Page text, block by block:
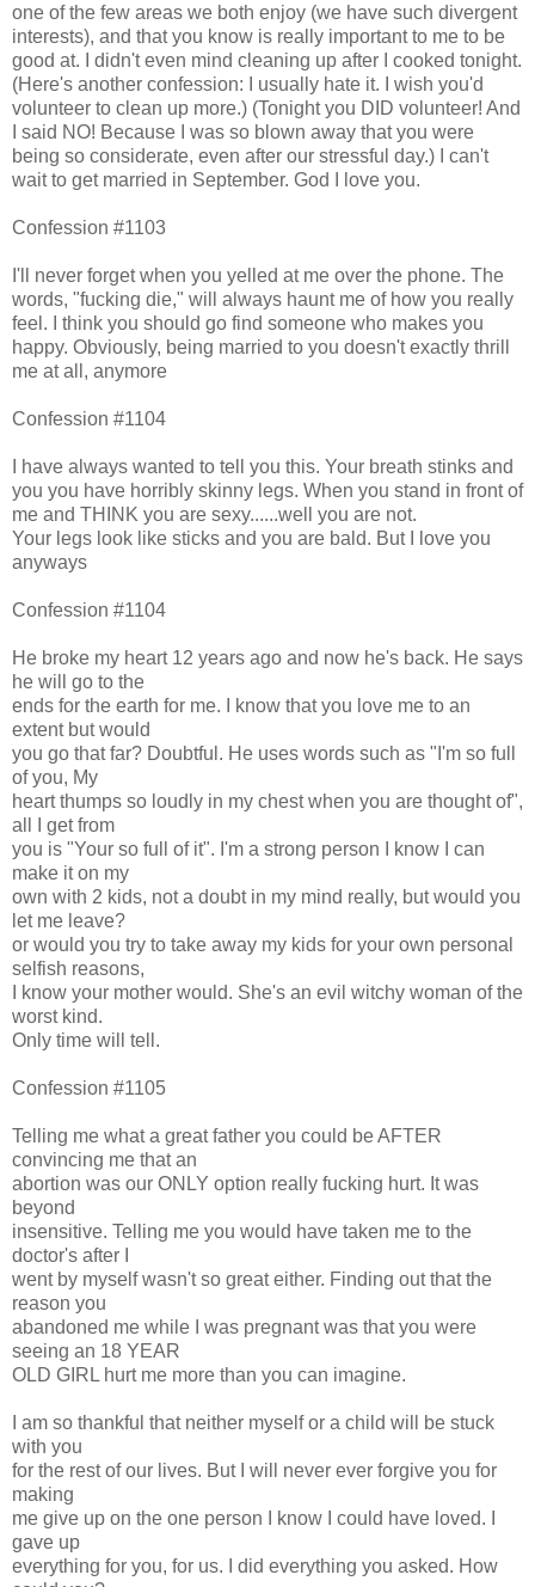
one of the few areas we both enjoy (we have such divergent
interests), and that you know is really important to me to be
good at. I didn't even mind cleaning up after I cooked tonight.
(Here's another confession: I usually hate it. I wish you'd
volunteer to clean up more.) (Tonight you DID volunteer! And
I said NO! Because I was so blown away that you were
being so considerate, even after our stressful day.) I can't
wait to get married in September. God I love you.
Confession #1103
I'll never forget when you yelled at me over the phone. The
words, "fucking die," will always haunt me of how you really
feel. I think you should go find someone who makes you
happy. Obviously, being married to you doesn't exactly thrill
me at all, anymore
Confession #1104
I have always wanted to tell you this. Your breath stinks and
you you have horribly skinny legs. When you stand in front of
me and THINK you are sexy......well you are not.
Your legs look like sticks and you are bald. But I love you
anyways
Confession #1104
He broke my heart 12 years ago and now he's back. He says
he will go to the
ends for the earth for me. I know that you love me to an
extent but would
you go that far? Doubtful. He uses words such as "I'm so full
of you, My
heart thumps so loudly in my chest when you are thought of",
all I get from
you is "Your so full of it". I'm a strong person I know I can
make it on my
own with 2 kids, not a doubt in my mind really, but would you
let me leave?
or would you try to take away my kids for your own personal
selfish reasons,
I know your mother would. She's an evil witchy woman of the
worst kind.
Only time will tell.
Confession #1105
Telling me what a great father you could be AFTER
convincing me that an
abortion was our ONLY option really fucking hurt. It was
beyond
insensitive. Telling me you would have taken me to the
doctor's after I
went by myself wasn't so great either. Finding out that the
reason you
abandoned me while I was pregnant was that you were
seeing an 18 YEAR
OLD GIRL hurt me more than you can imagine.
I am so thankful that neither myself or a child will be stuck
with you
for the rest of our lives. But I will never ever forgive you for
making
me give up on the one person I know I could have loved. I
gave up
everything for you, for us. I did everything you asked. How